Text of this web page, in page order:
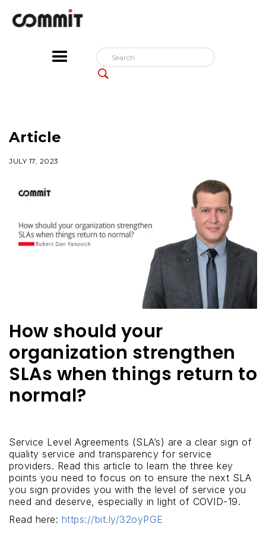
Article
JULY 17, 2023
How should your
organization strengthen
SLAs when things return to
normal?
Service Level Agreements (SLA’s) are a clear sign of
quality service and transparency for service
providers. Read this article to learn the three key
points you need to focus on to ensure the next SLA
you sign provides you with the level of service you
need and deserve, especially in light of COVID-19.
Read here: https://bit.ly/32oyPGE